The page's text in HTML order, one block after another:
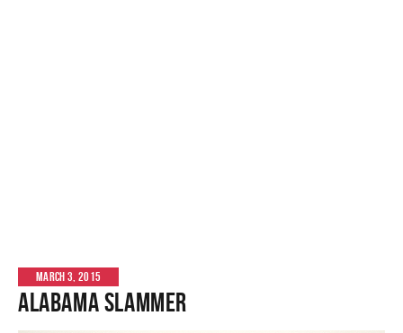
MARCH 3, 2015
Alabama Slammer